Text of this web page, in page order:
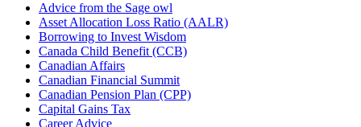
Advice from the Sage owl
Asset Allocation Loss Ratio (AALR)
Borrowing to Invest Wisdom
Canada Child Benefit (CCB)
Canadian Affairs
Canadian Financial Summit
Canadian Pension Plan (CPP)
Capital Gains Tax
Career Advice